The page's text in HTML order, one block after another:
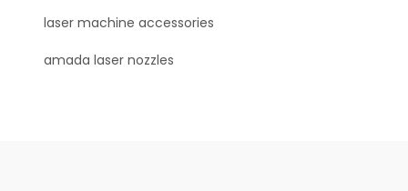
laser machine accessories
amada laser nozzles